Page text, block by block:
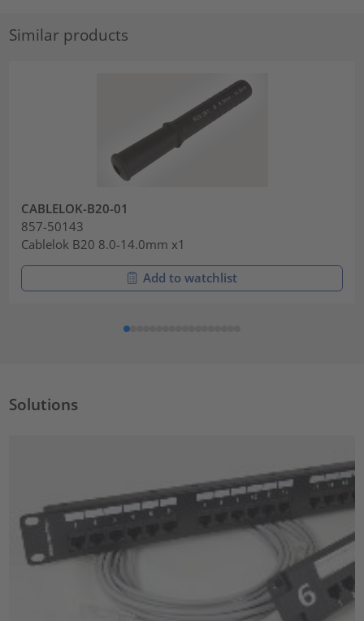
Similar products
CABLELOK-B20-01
857-50143
Cablelok B20 8.0-14.0mm x1
Add to watchlist
Solutions